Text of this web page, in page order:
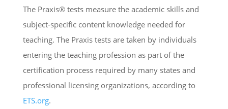
The Praxis® tests measure the academic skills and
subject-specific content knowledge needed for
teaching. The Praxis tests are taken by individuals
entering the teaching profession as part of the
certification process required by many states and
professional licensing organizations, according to
ETS.org.